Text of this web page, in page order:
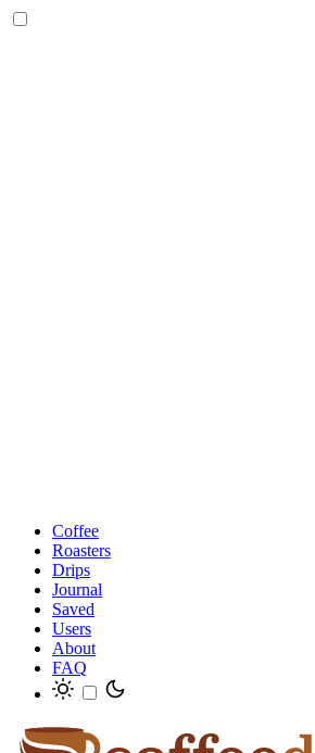
Coffee
Roasters
Drips
Journal
Saved
Users
About
FAQ